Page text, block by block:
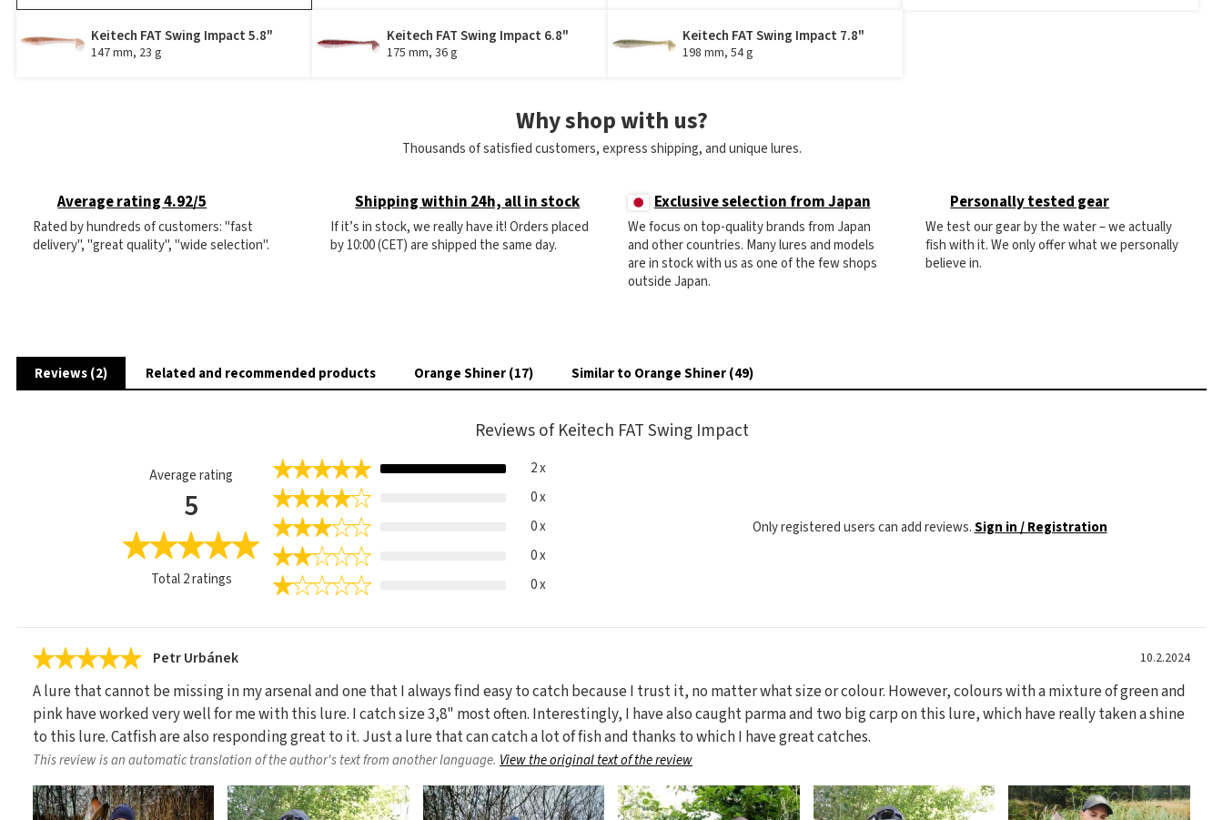
Keitech FAT Swing Impact 5.8"
147 mm, 23 g
Keitech FAT Swing Impact 6.8"
175 mm, 36 g
Keitech FAT Swing Impact 7.8"
198 mm, 54 g
Why shop with us?
Thousands of satisfied customers, express shipping, and unique lures.
Average rating 4.92/5
Rated by hundreds of customers: "fast
delivery", "great quality", "wide selection".
Shipping within 24h, all in stock
If it’s in stock, we really have it! Orders placed
by 10:00 (CET) are shipped the same day.
Exclusive selection from Japan
We focus on top-quality brands from Japan
and other countries. Many lures and models
are in stock with us as one of the few shops
outside Japan.
Personally tested gear
We test our gear by the water – we actually
fish with it. We only offer what we personally
believe in.
Reviews (2) Related and recommended products Orange Shiner (17) Similar to Orange Shiner (49)
Reviews of Keitech FAT Swing Impact
Average rating
5
Total2ratings
2 x
0 x
0 x
0 x
0 x
Only registered users can add reviews.Sign in / Registration
Petr Urbánek 10.2.2024
A lure that cannot be missing in my arsenal and one that I always find easy to catch because I trust it, no matter what size or colour. However, colours with a mixture of green and
pink have worked very well for me with this lure. I catch size 3,8" most often. Interestingly, I have also caught parma and two big carp on this lure, which have really taken a shine
to this lure. Catfish are also responding great to it. Just a lure that can catch a lot of fish and thanks to which I have great catches.
This review is an automatic translation of the author's text from another language. View the original text of the review